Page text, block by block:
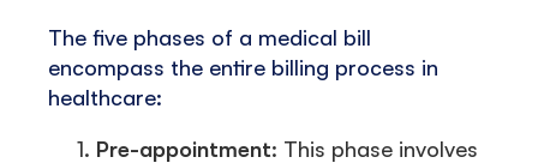
The five phases of a medical bill
encompass the entire billing process in
healthcare:
Pre-appointment: This phase involves